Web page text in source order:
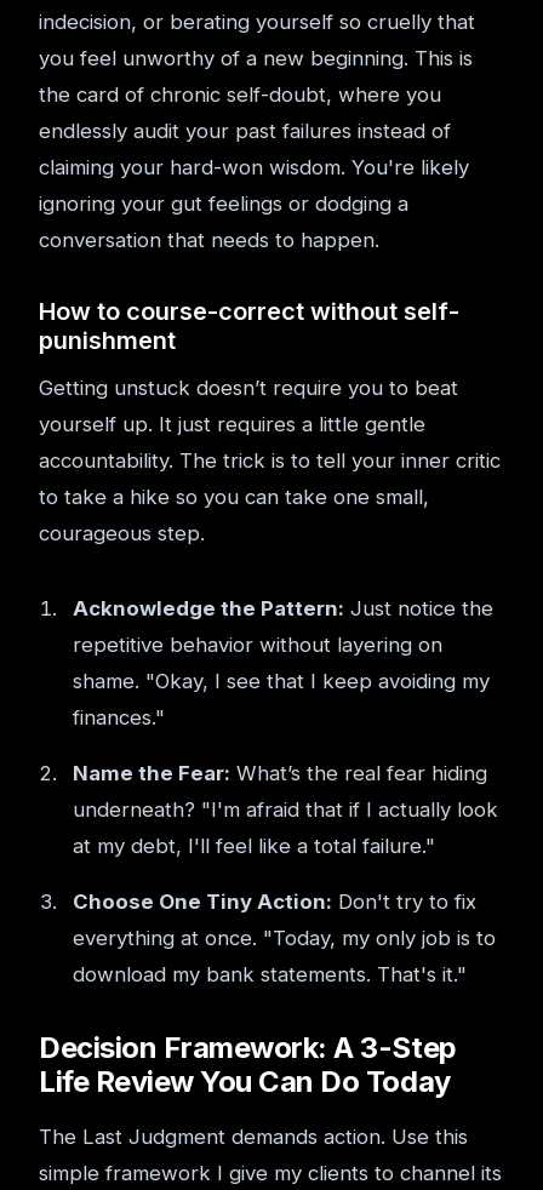
indecision, or berating yourself so cruelly that
you feel unworthy of a new beginning. This is
the card of chronic self-doubt, where you
endlessly audit your past failures instead of
claiming your hard-won wisdom. You're likely
ignoring your gut feelings or dodging a
conversation that needs to happen.
How to course-correct without self-
punishment
Getting unstuck doesn’t require you to beat
yourself up. It just requires a little gentle
accountability. The trick is to tell your inner critic
to take a hike so you can take one small,
courageous step.
Acknowledge the Pattern: Just notice the
repetitive behavior without layering on
shame. "Okay, I see that I keep avoiding my
finances."
Name the Fear: What’s the real fear hiding
underneath? "I'm afraid that if I actually look
at my debt, I'll feel like a total failure."
Choose One Tiny Action: Don't try to fix
everything at once. "Today, my only job is to
download my bank statements. That's it."
Decision Framework: A 3-Step
Life Review You Can Do Today
The Last Judgment demands action. Use this
simple framework I give my clients to channel its